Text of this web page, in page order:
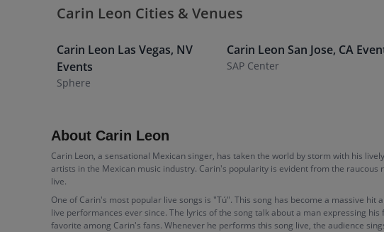
Carin Leon Cities & Venues
Carin Leon Las Vegas, NV
Events
Sphere
Carin Leon San Jose, CA
SAP Center
About Carin Leon
Carin Leon, a sensational Mexican singer, has taken the world by storm with his
artists in the Mexican music industry. Carin's popularity is evident from the
live.
One of Carin's most popular live songs is "Tú". This song has become a massive
live performances ever since. The lyrics of the song talk about a man expressing
favorite among Carin's fans. Whenever he performs this song live, the audience